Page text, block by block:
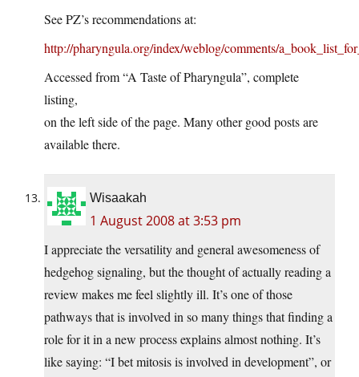
See PZ’s recommendations at:
http://pharyngula.org/index/weblog/comments/
Accessed from “A Taste of Pharyngula”, complete
listing,
on the left side of the page. Many other good posts are
available there.
Wisaakah
1 August 2008 at 3:53 pm
I appreciate the versatility and general awesomeness of
hedgehog signaling, but the thought of actually reading a
review makes me feel slightly ill. It’s one of those
pathways that is involved in so many things that finding a
role for it in a new process explains almost nothing. It’s
like saying: “I bet mitosis is involved in development”, or